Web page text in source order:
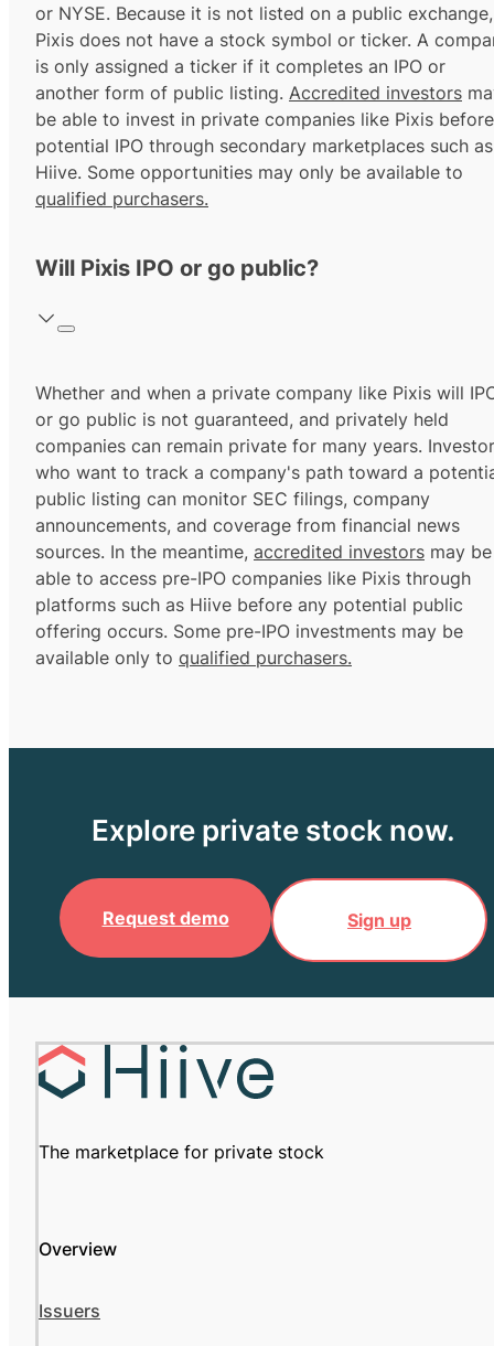
or NYSE. Because it is not listed on a public exchange,
Pixis does not have a stock symbol or ticker. A
is only assigned a ticker if it completes an IPO or
another form of public listing. Accredited investors
be able to invest in private companies like Pixis
potential IPO through secondary marketplaces such as
Hiive. Some opportunities may only be available to
qualified purchasers.
Will Pixis IPO or go public?
Whether and when a private company like Pixis will
or go public is not guaranteed, and privately held
companies can remain private for many years.
who want to track a company's path toward a
public listing can monitor SEC filings, company
announcements, and coverage from financial news
sources. In the meantime, accredited investors may be
able to access pre-IPO companies like Pixis through
platforms such as Hiive before any potential public
offering occurs. Some pre-IPO investments may be
available only to qualified purchasers.
Explore private stock now.
Request demo Sign up
The marketplace for private stock
Overview
Issuers